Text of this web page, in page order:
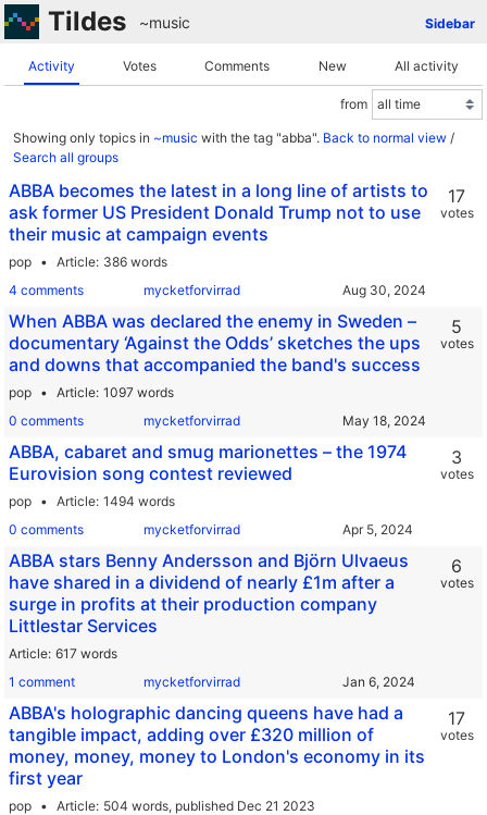
Tildes Sidebar
~music
Activity Votes Comments New All activity
from
Showing only topics in ~music with the tag "abba". Back to normal view /
Search all groups
ABBA becomes the latest in a long line of artists to
ask former US President Donald Trump not to use
their music at campaign events
pop Article 386 words
4 comments
mycketforvirrad
17
votes
When ABBA was declared the enemy in Sweden –
documentary ‘Against the Odds’ sketches the ups
and downs that accompanied the band's success
pop Article 1097 words
0 comments
mycketforvirrad
5
votes
ABBA, cabaret and smug marionettes – the 1974
Eurovision song contest reviewed
pop Article 1494 words
0 comments
mycketforvirrad
3
votes
ABBA stars Benny Andersson and Björn Ulvaeus
have shared in a dividend of nearly £1m after a
surge in profits at their production company
Littlestar Services
Article 617 words
1 comment
mycketforvirrad
6
votes
ABBA's holographic dancing queens have had a
tangible impact, adding over £320 million of
money, money, money to London's economy in its
first year
pop Article 504 words, published Dec 21 2023
17
votes